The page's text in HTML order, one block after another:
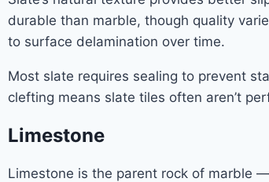
durable than marble, though quality
to surface delamination over time.
Most slate requires sealing to prevent
clefting means slate tiles often aren’t
Limestone
Limestone is the parent rock of marble